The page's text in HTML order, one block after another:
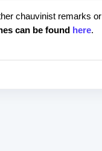
chauvinist remarks or
can be found here.